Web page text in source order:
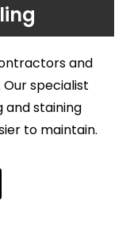
and
specialist
and staining
to maintain.